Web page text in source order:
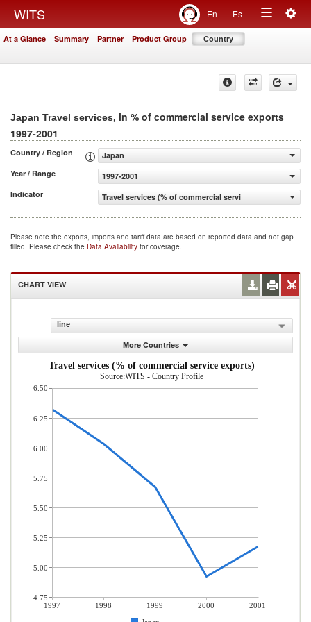
WITS En Es
Toggle
At a Glance Summary Partner Product Group Country
Japan Travel services, in % of commercial service exports
1997-2001
Country / Region
Japan
Year / Range
1997-2001
Indicator
Travel services (% of commercial service exports)
Please note the exports, imports and tariff data are based on reported data and not gap
filled. Please check the Data Availability for coverage.
CHART VIEW
line
More Countries
Travel services (% of commercial service exports)
Source:WITS - Country Profile
1997 1998 1999 2000
2001
6.50
6.25
6.00
5.75
5.50
5.25
5.00
4.75